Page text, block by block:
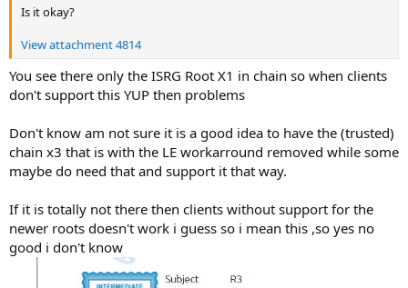
Is it okay?
View attachment 4814
You see there only the ISRG Root X1 in chain so when clients
don't support this YUP then problems
Don't know am not sure it is a good idea to have the (trusted)
chain x3 that is with the LE workarround removed while some
maybe do need that and support it that way.
If it is totally not there then clients without support for the
newer roots doesn't work i guess so i mean this ,so yes no
good i don't know